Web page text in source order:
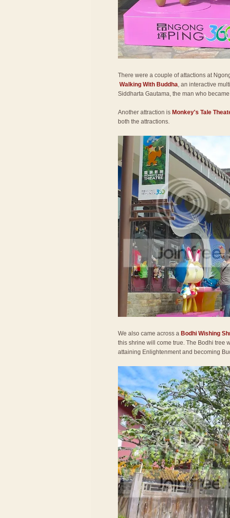
There were a couple of attactions at
Walking With Buddha, an interactive
Siddharta Gautama, the man who
Another attraction is Monkey's Tale
both the attractions.
We also came across a Bodhi Wishing
this shrine will come true. The Bodhi tree
attaining Enlightenment and becoming